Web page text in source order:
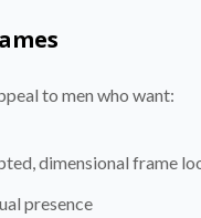
to men who want:
dimensional frame
presence